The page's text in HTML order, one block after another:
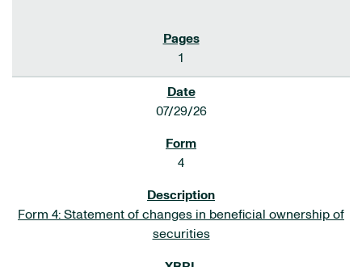
1
07/29/26
4
Form 4: Statement of changes in beneficial ownership of
securities